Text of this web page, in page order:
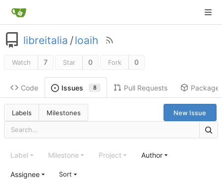
libreitalia /loaih
Watch 7 Star 0 Fork 0
Code Issues 8 Pull Requests
Labels Milestones New Issue
Label Milestone Project Author
Assignee Sort